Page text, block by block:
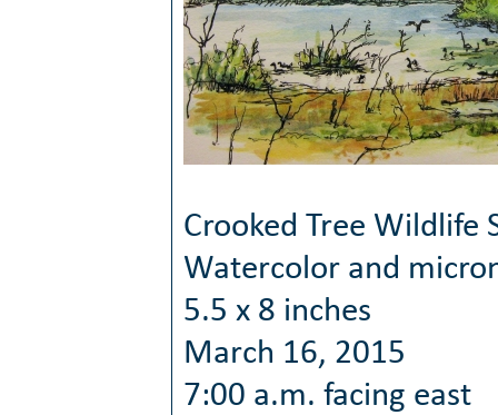
Crooked Tree Wildlife
Watercolor and
5.5 x 8 inches
March 16, 2015
7:00 a.m. facing east